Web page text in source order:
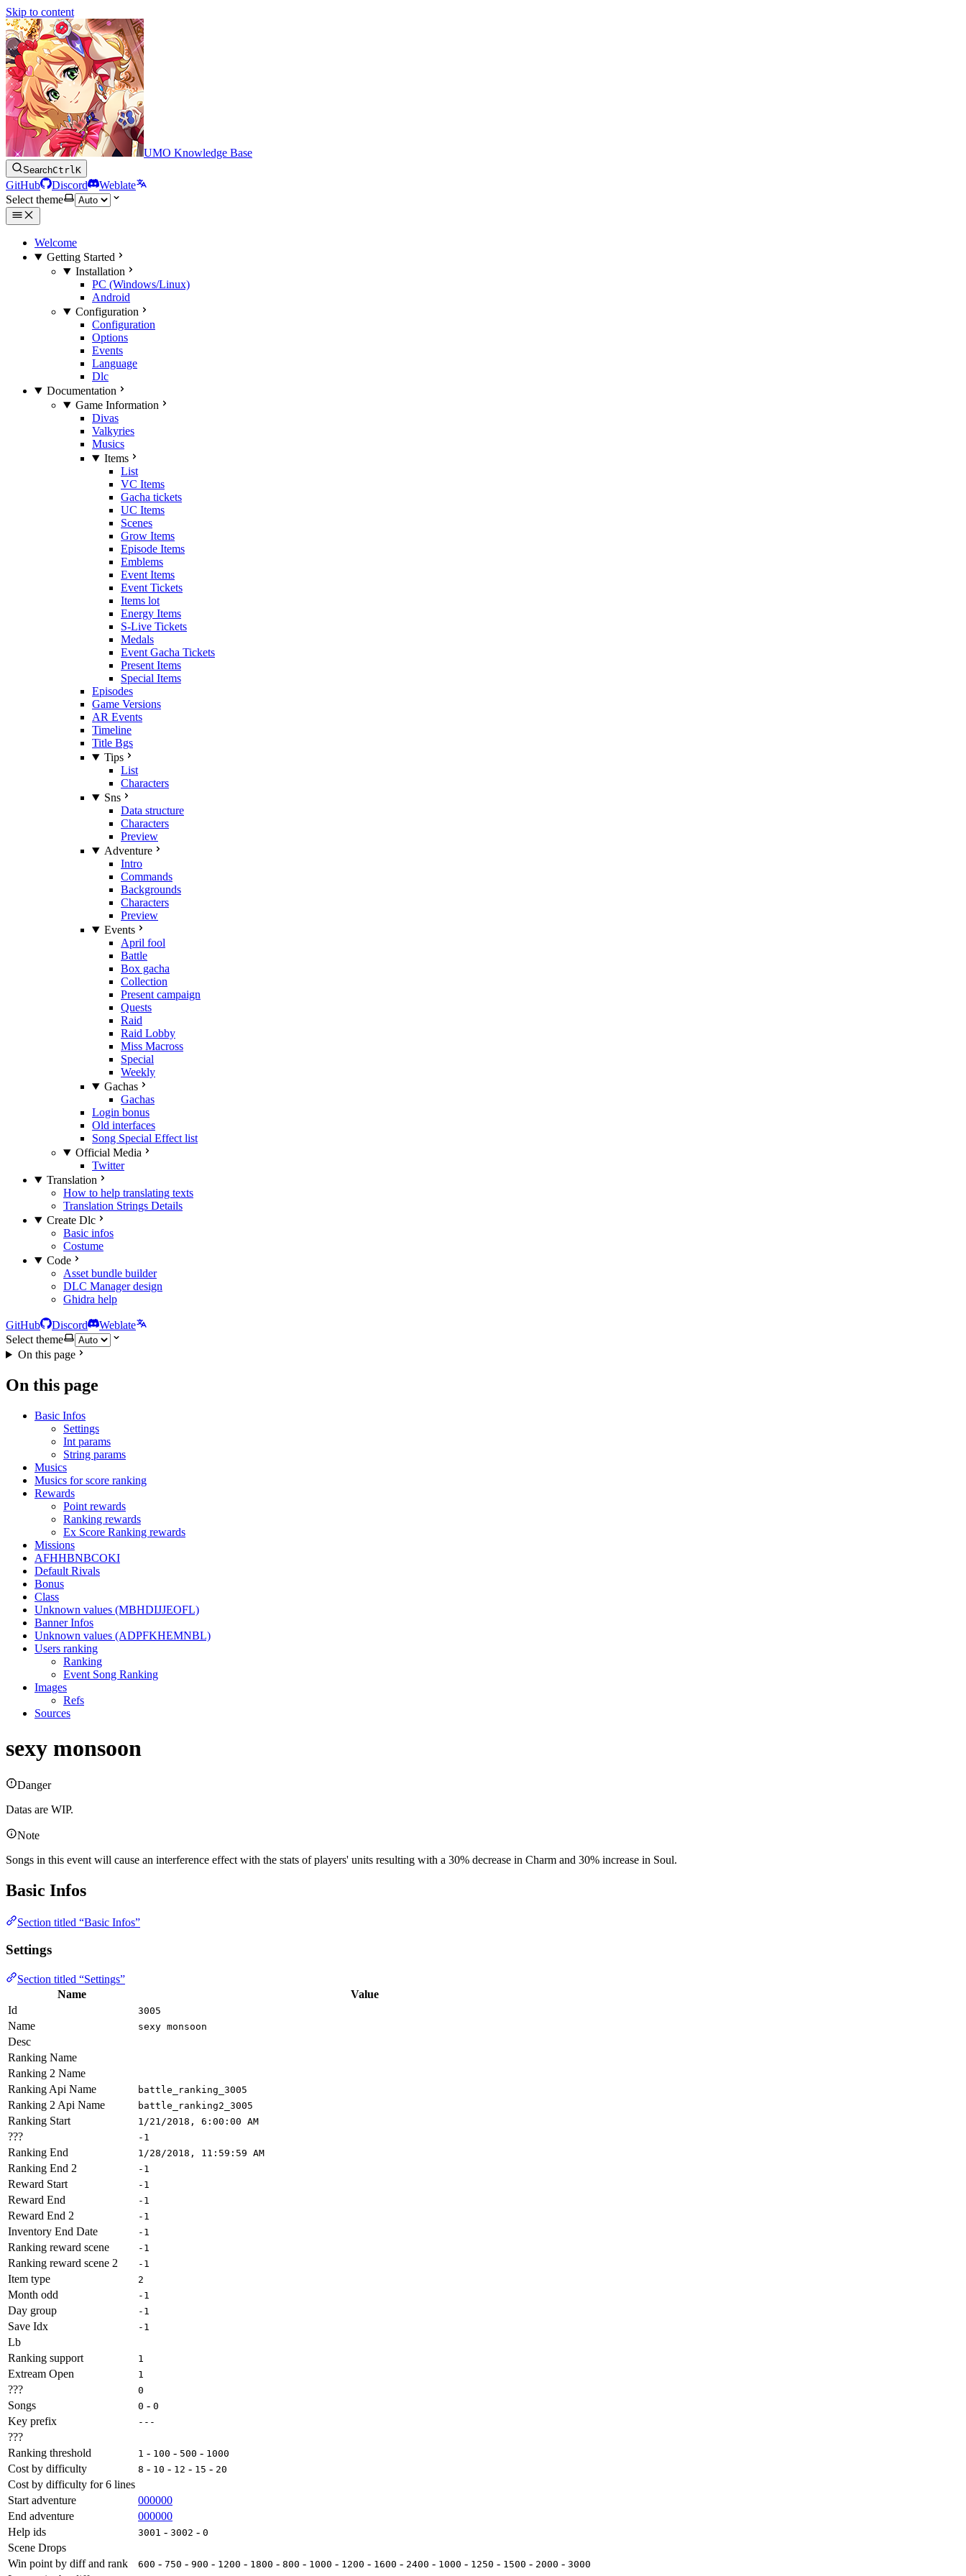
Skip to content
UMO Knowledge Base
SearchCtrlK
GitHub Discord
Weblate
Select theme
Welcome
Getting Started
Installation
PC (Windows/Linux)
Android
Configuration
Configuration
Options
Events
Language
Dlc
Documentation
Game Information
Divas
Valkyries
Musics
Items
List
VC Items
Gacha tickets
UC Items
Scenes
Grow Items
Episode Items
Emblems
Event Items
Event Tickets
Items lot
Energy Items
S-Live Tickets
Medals
Event Gacha Tickets
Present Items
Special Items
Episodes
Game Versions
AR Events
Timeline
Title Bgs
Tips
List
Characters
Sns
Data structure
Characters
Preview
Adventure
Intro
Commands
Backgrounds
Characters
Preview
Events
April fool
Battle
Box gacha
Collection
Present campaign
Quests
Raid
Raid Lobby
Miss Macross
Special
Weekly
Gachas
Gachas
Login bonus
Old interfaces
Song Special Effect list
Official Media
Twitter
Translation
How to help translating texts
Translation Strings Details
Create Dlc
Basic infos
Costume
Code
Asset bundle builder
DLC Manager design
Ghidra help
GitHub Discord
Weblate
Select theme
On this page
On this page
Basic Infos
Settings
Int params
String params
Musics
Musics for score ranking
Rewards
Point rewards
Ranking rewards
Ex Score Ranking rewards
Missions
AFHHBNBCOKI
Default Rivals
Bonus
Class
Unknown values (MBHDIJJEOFL)
Banner Infos
Unknown values (ADPFKHEMNBL)
Users ranking
Ranking
Event Song Ranking
Images
Refs
Sources
sexy monsoon
Danger
Datas are WIP.
Note
Songs in this event will cause an interference effect with the stats of players' units resulting with a 30% decrease in Charm and 30% increase in Soul.
Basic Infos
Section titled “Basic Infos”
Settings
Section titled “Settings”
Name
Value
Id
3005
Name sexy monsoon
Desc
Ranking Name
Ranking 2 Name
Ranking Api Name
battle_ranking_3005
Ranking 2 Api Name battle_ranking2_3005
Ranking Start 1/21/2018, 6:00:00 AM
??? -1
Ranking End 1/28/2018, 11:59:59 AM
Ranking End 2 -1
Reward Start -1
Reward End -1
Reward End 2 -1
Inventory End Date -1
Ranking reward scene -1
Ranking reward scene 2 -1
Item type 2
Month odd -1
Day group -1
Save Idx -1
Lb
Ranking support
1
Extream Open 1
??? 0
Songs 0 - 0
Key prefix ---
???
Ranking threshold
1 - 100 - 500 - 1000
Cost by difficulty 8 - 10 - 12 - 15 - 20
Cost by difficulty for 6 lines
Start adventure
000000
End adventure
000000
Help ids
3001 - 3002 - 0
Scene Drops
Win point by diff and rank
600 - 750 - 900 - 1200 - 1800 - 800 - 1000 - 1200 - 1600 - 2400 - 1000 - 1250 - 1500 - 2000 - 3000